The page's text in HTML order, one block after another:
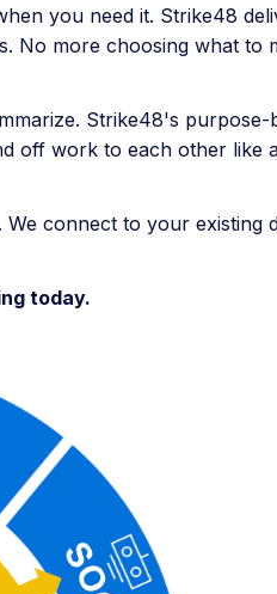
you need it. Strike48
No more choosing what to
Strike48's
off work to each other like
connect to your existing
today.